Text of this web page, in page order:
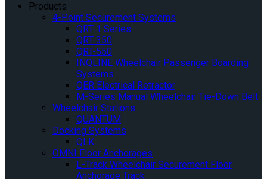
Products
4-Point Securement Systems
QRT-1 Series
QRT-350
QRT-550
INQLINE Wheelchair Passenger Boarding
Systems
QER Electrical Retractor
M-Series Manual Wheelchair Tie-Down Belt
Wheelchair Stations
QUANTUM
Docking Systems
QLK
OMNI Floor Anchorages
L-Track Wheelchair Securement Floor
Anchorage Track